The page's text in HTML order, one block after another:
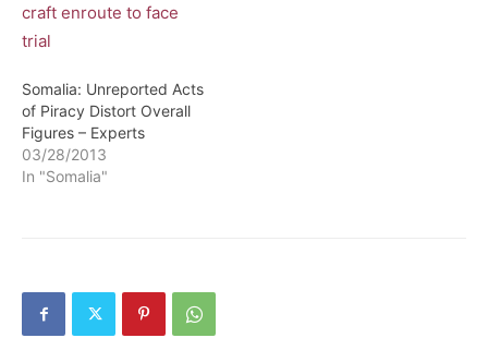
Somalia: Unreported Acts
of Piracy Distort Overall
Figures – Experts
03/28/2013
In "Somalia"